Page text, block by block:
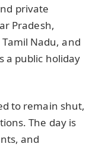
private
Pradesh,
Nadu, and
a public holiday
to remain shut,
The day is
and